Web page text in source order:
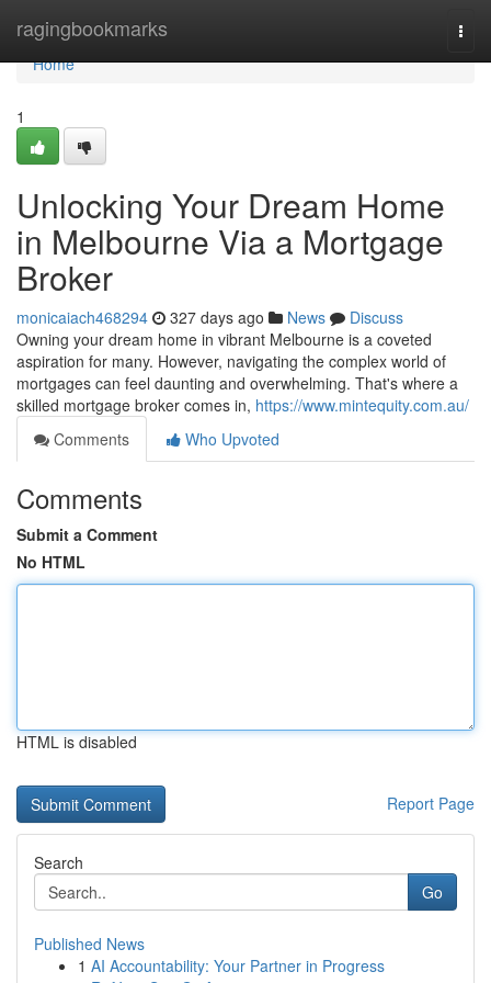
ragingbookmarks
Home
Home
1
Unlocking Your Dream Home
in Melbourne Via a Mortgage
Broker
monicaiach468294 327 days ago News
Discuss
Owning your dream home in vibrant Melbourne is a coveted
aspiration for many. However, navigating the complex world of
mortgages can feel daunting and overwhelming. That's where a
skilled mortgage broker comes in, https://www.mintequity.com.au/
Comments
Who Upvoted
Comments
Submit a Comment
No HTML
HTML is disabled
Report Page
Search
Go
Published News
1 AI Accountability: Your Partner in Progress